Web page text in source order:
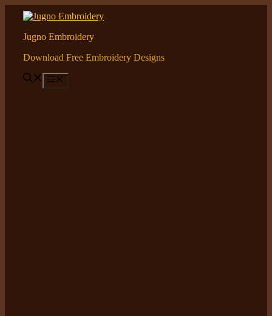
content
Jugno Embroidery
Download Free Embroidery Designs